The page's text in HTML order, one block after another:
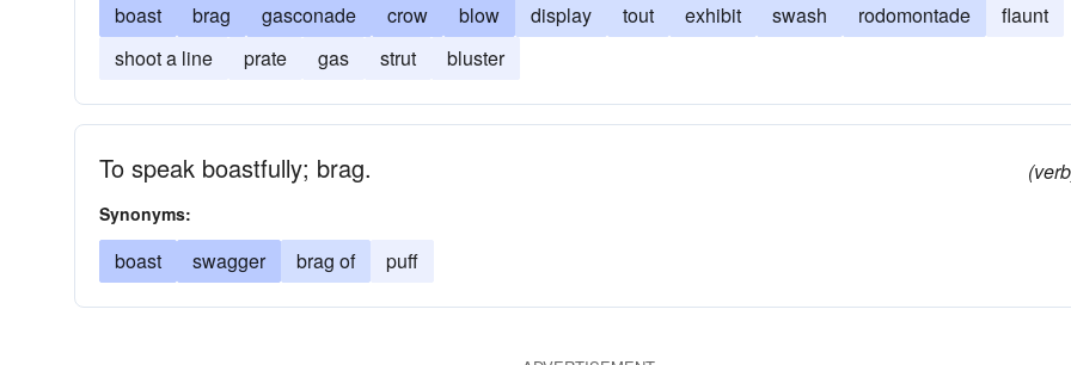
boast brag gasconade crow blow display tout exhibit swash rodomontade
flaunt
shoot a line
prate gas strut bluster
To speak boastfully; brag.
Synonyms:
boast swagger brag of puff